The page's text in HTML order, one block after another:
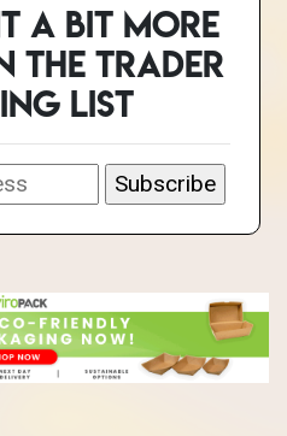
Andy, 101 Rum
Food
a bit more
the Trader
list